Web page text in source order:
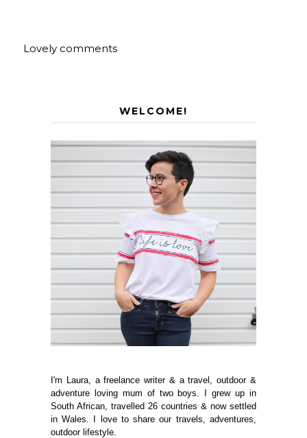
Lovely comments
WELCOME!
I'm Laura, a freelance writer & a travel, outdoor &
adventure loving mum of two boys. I grew up in
South African, travelled 26 countries & now settled
in Wales. I love to share our travels, adventures,
outdoor lifestyle.